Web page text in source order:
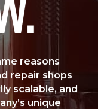
reasons
repair shops
scalable, and
unique